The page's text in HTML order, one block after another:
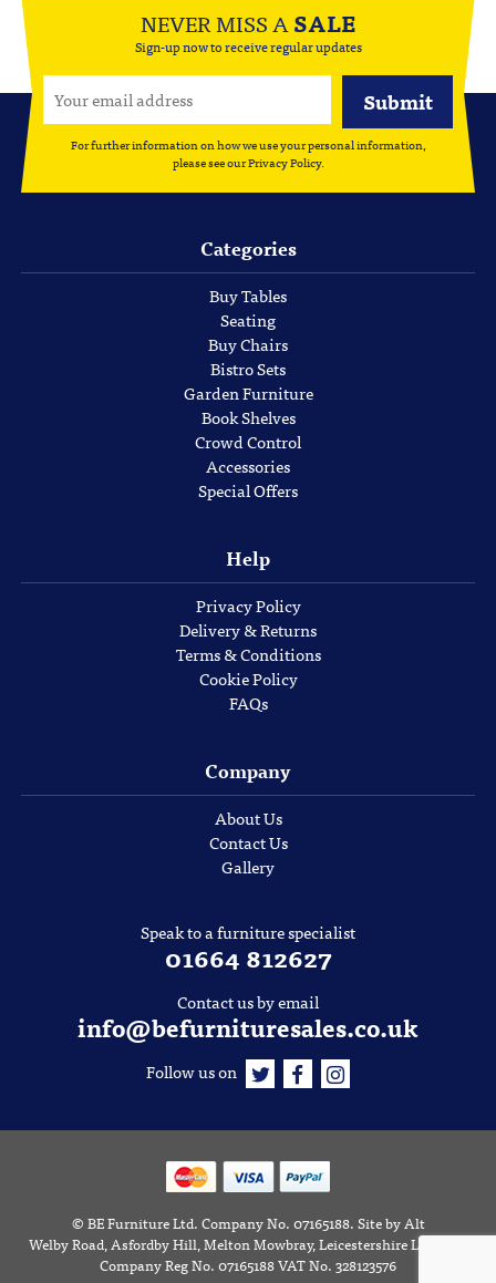
NEVER MISS ASALE
Sign-up now to receive regular updates
For further information on how we use your personal information,
please see ourPrivacy Policy.
Categories
Buy Tables
Seating
Buy Chairs
Bistro Sets
Garden Furniture
Book Shelves
Crowd Control
Accessories
Special Offers
Help
Privacy Policy
Delivery & Returns
Terms & Conditions
Cookie Policy
FAQs
Company
About Us
Contact Us
Gallery
Speak to a furniture specialist
01664 812627
Contact us by email
info@befurnituresales.co.uk
Follow us on
©BE Furniture Ltd. Company No. 07165188.Site byAlt
Welby Road, Asfordby Hill, Melton Mowbray, Leicestershire LE14 3RD
Company Reg No. 07165188 VAT No. 328123576